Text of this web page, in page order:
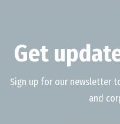
Get
Sign up for our newsletter
and